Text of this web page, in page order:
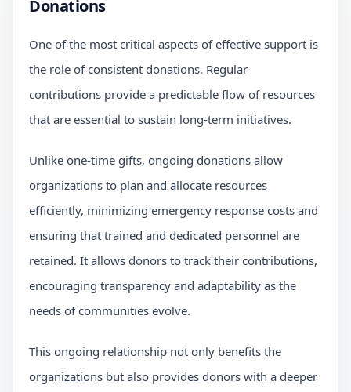
Donations
One of the most critical aspects of effective support is
the role of consistent donations. Regular
contributions provide a predictable flow of resources
that are essential to sustain long-term initiatives.
Unlike one-time gifts, ongoing donations allow
organizations to plan and allocate resources
efficiently, minimizing emergency response costs and
ensuring that trained and dedicated personnel are
retained. It allows donors to track their contributions,
encouraging transparency and adaptability as the
needs of communities evolve.
This ongoing relationship not only benefits the
organizations but also provides donors with a deeper